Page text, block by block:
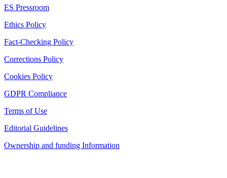
ES Pressroom
Ethics Policy
Fact-Checking Policy
Corrections Policy
Cookies Policy
GDPR Compliance
Terms of Use
Editorial Guidelines
Ownership and funding Information